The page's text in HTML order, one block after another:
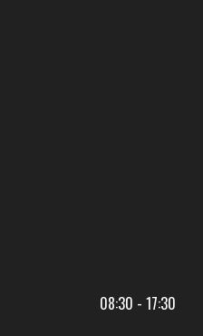
08:30 - 17:30